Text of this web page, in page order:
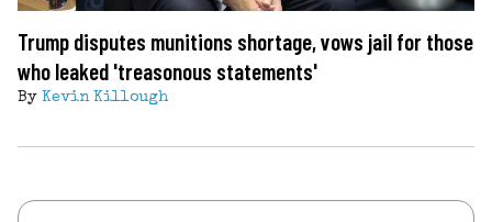
Trump disputes munitions shortage, vows jail for those
who leaked 'treasonous statements'
By Kevin Killough